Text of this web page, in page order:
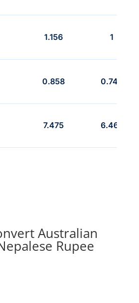
1.156 1
0.858 0.742
7.475 6.469
Australian
Rupee